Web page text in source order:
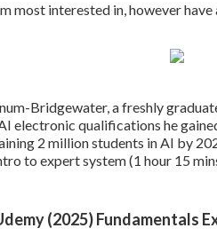
most interested in, however
Bridgewater, a freshly
electronic qualifications he
2 million students in AI by
to expert system(1 hour 15
(2025) Fundamentals